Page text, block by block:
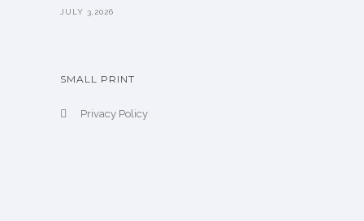
JULY 3,2026
SMALL PRINT
Privacy Policy